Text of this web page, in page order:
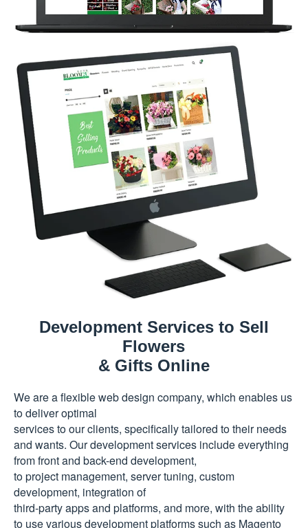
Development Services to Sell
Flowers
& Gifts Online
We are a flexible web design company, which enables us
to deliver optimal
services to our clients, specifically tailored to their needs
and wants. Our development services include everything
from front and back-end development,
to project management, server tuning, custom
development, integration of
third-party apps and platforms, and more, with the ability
to use various development platforms such as Magento